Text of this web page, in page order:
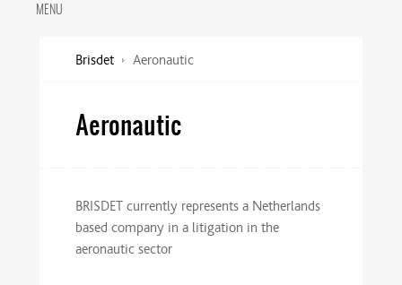
MENU
Brisdet Aeronautic
Aeronautic
BRISDET currently represents a Netherlands
based company in a litigation in the
aeronautic sector